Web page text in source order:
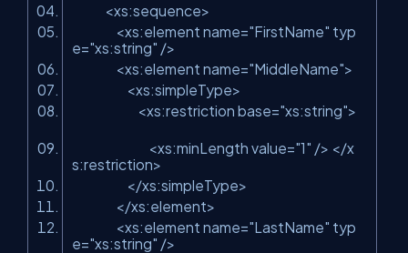
<xs:sequence>
<xs:element name="FirstName" typ
e="xs:string" />
<xs:element name="MiddleName">
<xs:simpleType>
<xs:restriction base="xs:string">
<xs:minLength value="1" /> </x
s:restriction>
</xs:simpleType>
</xs:element>
<xs:element name="LastName" typ
e="xs:string" />